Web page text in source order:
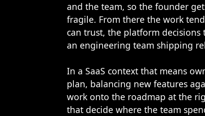
and the team, so the founder
fragile. From there the work
can trust, the platform decisions
an engineering team shipping
In a SaaS context that means
plan, balancing new features
work onto the roadmap at the
that decide where the team